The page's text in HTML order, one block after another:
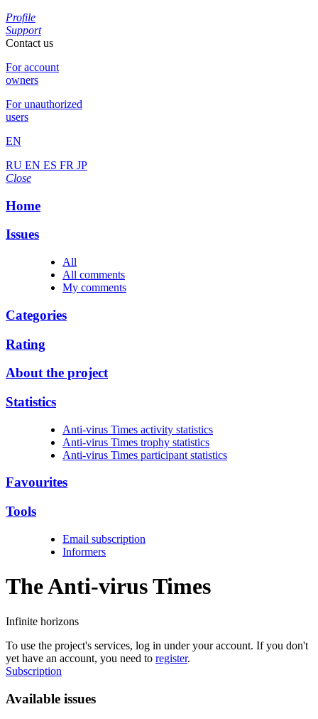
Profile
Support
Contact us
For account
owners
For unauthorized
users
EN
RU EN ES FR JP
Close
Home
Issues
All
All comments
My comments
Categories
Rating
About the project
Statistics
Anti-virus Times activity statistics
Anti-virus Times trophy statistics
Anti-virus Times participant statistics
Favourites
Tools
Email subscription
Informers
The Anti-virusTimes
Infinite horizons
To use the project's services, log in under your account. If you don't
yet have an account, you need to register.
Subscription
Available issues